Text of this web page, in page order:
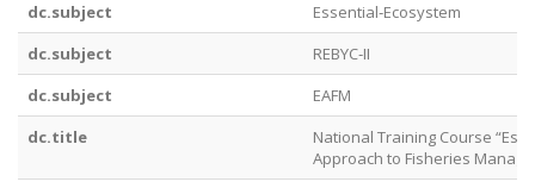
dc.subject
Essential‐Ecosystem
dc.subject
REBYC‐II
dc.subject
EAFM
dc.title
National Training Course
Approach to Fisheries